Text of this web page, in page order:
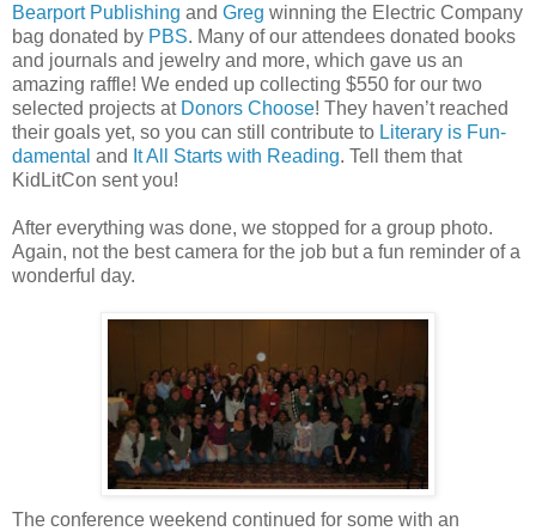
Bearport Publishing and Greg winning the Electric Company
bag donated by PBS. Many of our attendees donated books
and journals and jewelry and more, which gave us an
amazing raffle! We ended up collecting $550 for our two
selected projects at Donors Choose! They haven’t reached
their goals yet, so you can still contribute to Literary is Fun-
damental and It All Starts with Reading. Tell them that
KidLitCon sent you!
After everything was done, we stopped for a group photo.
Again, not the best camera for the job but a fun reminder of a
wonderful day.
The conference weekend continued for some with an